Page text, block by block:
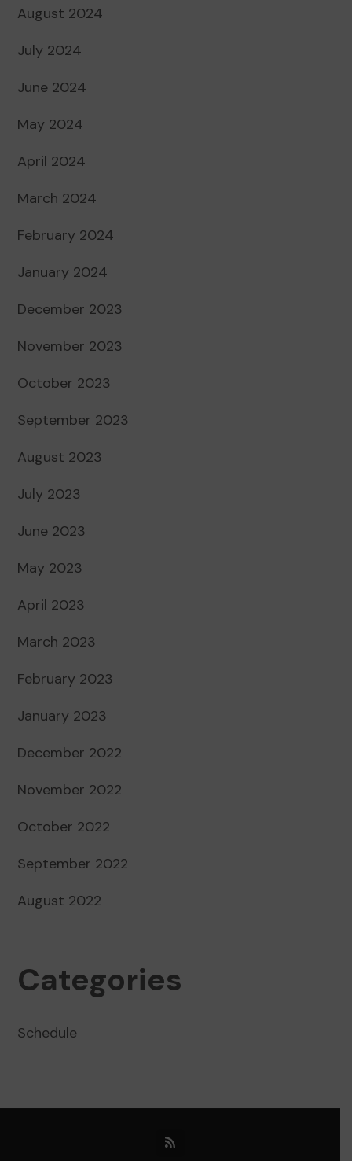
August 2024
July 2024
June 2024
May 2024
April 2024
March 2024
February 2024
January 2024
December 2023
November 2023
October 2023
September 2023
August 2023
July 2023
June 2023
May 2023
April 2023
March 2023
February 2023
January 2023
December 2022
November 2022
October 2022
September 2022
August 2022
Categories
Schedule